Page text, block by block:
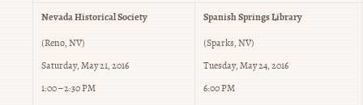
Nevada Historical Society
(Reno, NV)
Saturday, May 21, 2016
1:00 – 2:30 PM
Spanish Springs Library
(Sparks, NV)
Tuesday, May 24, 2016
6:00 PM